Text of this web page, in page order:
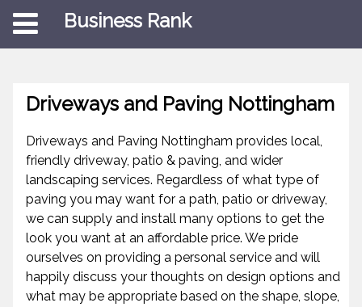
Business Rank
Driveways and Paving Nottingham
Driveways and Paving Nottingham provides local,
friendly driveway, patio & paving, and wider
landscaping services. Regardless of what type of
paving you may want for a path, patio or driveway,
we can supply and install many options to get the
look you want at an affordable price. We pride
ourselves on providing a personal service and will
happily discuss your thoughts on design options and
what may be appropriate based on the shape, slope,